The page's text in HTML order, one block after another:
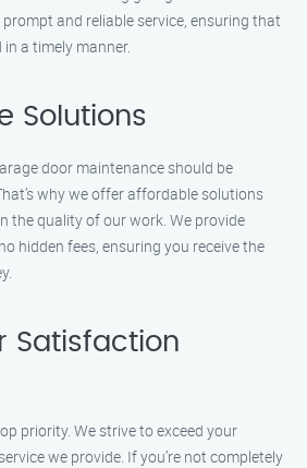
and reliable service, ensuring that
a timely manner.
Solutions
door maintenance should be
why we offer affordable solutions
the quality of our work. We provide
hidden fees, ensuring you receive the
Satisfaction
priority. We strive to exceed your
we provide. If you’re not completely